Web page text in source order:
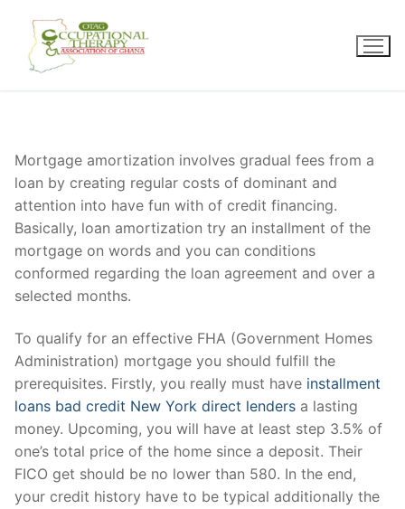
content
Mortgage amortization involves gradual fees from a
loan by creating regular costs of dominant and
attention into have fun with of credit financing.
Basically, loan amortization try an installment of the
mortgage on words and you can conditions
conformed regarding the loan agreement and over a
selected months.
To qualify for an effective FHA (Government Homes
Administration) mortgage you should fulfill the
prerequisites. Firstly, you really must have installment
loans bad credit New York direct lenders a lasting
money. Upcoming, you will have at least step 3.5% of
one’s total price of the home since a deposit. Their
FICO get should be no lower than 580. In the end,
your credit history have to be typical additionally the